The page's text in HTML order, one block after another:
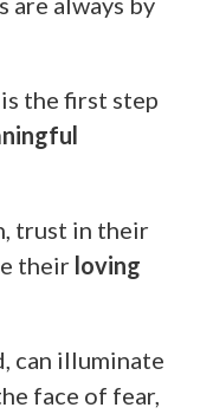
the first step
trust in their
their loving
can illuminate
face of fear,